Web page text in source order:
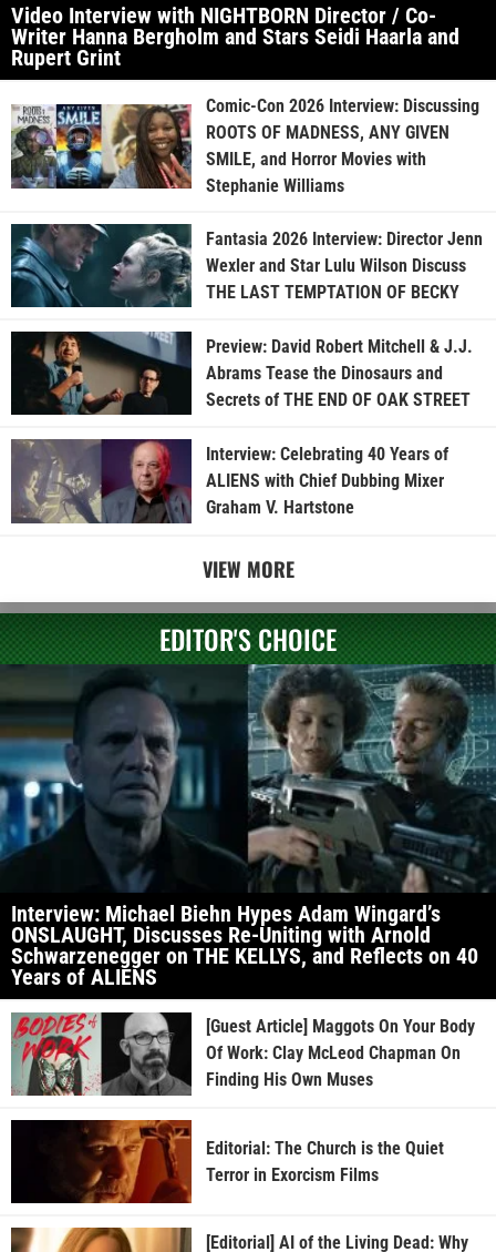
Video Interview with NIGHTBORN Director / Co-
Writer Hanna Bergholm and Stars Seidi Haarla and
Rupert Grint
Comic-Con 2026 Interview: Discussing
ROOTS OF MADNESS, ANY GIVEN
SMILE, and Horror Movies with
Stephanie Williams
Fantasia 2026 Interview: Director Jenn
Wexler and Star Lulu Wilson Discuss
THE LAST TEMPTATION OF BECKY
Preview: David Robert Mitchell & J.J.
Abrams Tease the Dinosaurs and
Secrets of THE END OF OAK STREET
Interview: Celebrating 40 Years of
ALIENS with Chief Dubbing Mixer
Graham V. Hartstone
VIEW MORE
EDITOR'S CHOICE
Interview: Michael Biehn Hypes Adam Wingard’s
ONSLAUGHT, Discusses Re-Uniting with Arnold
Schwarzenegger on THE KELLYS, and Reflects on 40
Years of ALIENS
[Guest Article] Maggots On Your Body
Of Work: Clay McLeod Chapman On
Finding His Own Muses
Editorial: The Church is the Quiet
Terror in Exorcism Films
[Editorial] AI of the Living Dead: Why